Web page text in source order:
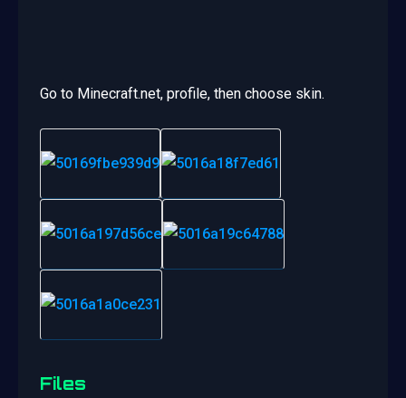
Go to Minecraft.net, profile, then choose skin.
Files